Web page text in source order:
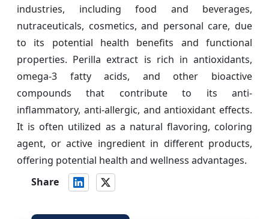
industries, including food and beverages,
nutraceuticals, cosmetics, and personal care, due
to its potential health benefits and functional
properties. Perilla extract is rich in antioxidants,
omega-3 fatty acids, and other bioactive
compounds that contribute to its anti-
inflammatory, anti-allergic, and antioxidant effects.
It is often utilized as a natural flavoring, coloring
agent, or active ingredient in different products,
offering potential health and wellness advantages.
Share